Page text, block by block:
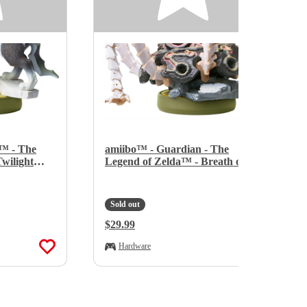
- The
amiibo™ - Guardian - The
Legend of Zelda™ - Breath of
Sold out
Regular Price:
$29.99
Hardware